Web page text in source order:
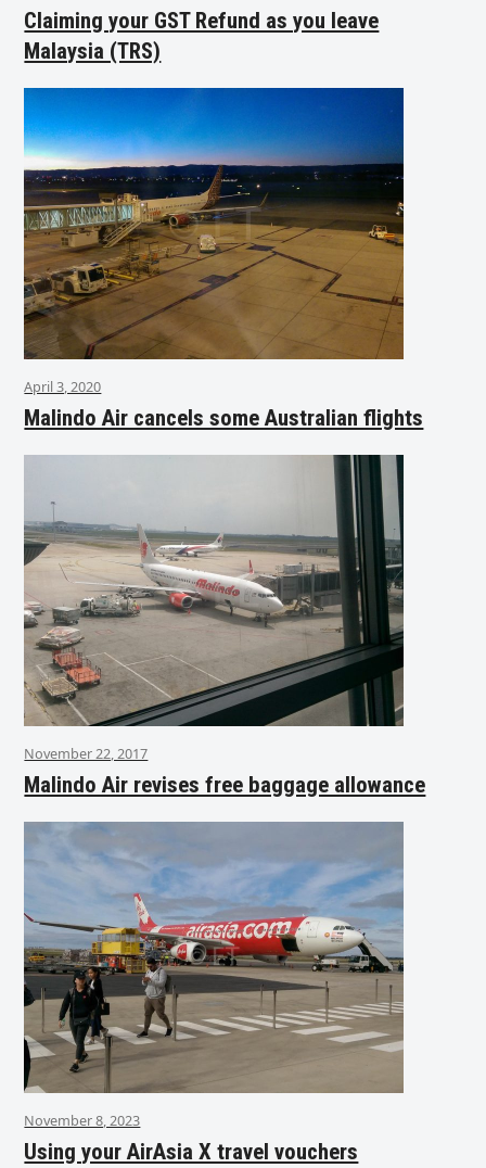
Claiming your GST Refund as you leave
Malaysia (TRS)
April 3, 2020
Malindo Air cancels some Australian flights
November 22, 2017
Malindo Air revises free baggage allowance
November 8, 2023
Using your AirAsia X travel vouchers